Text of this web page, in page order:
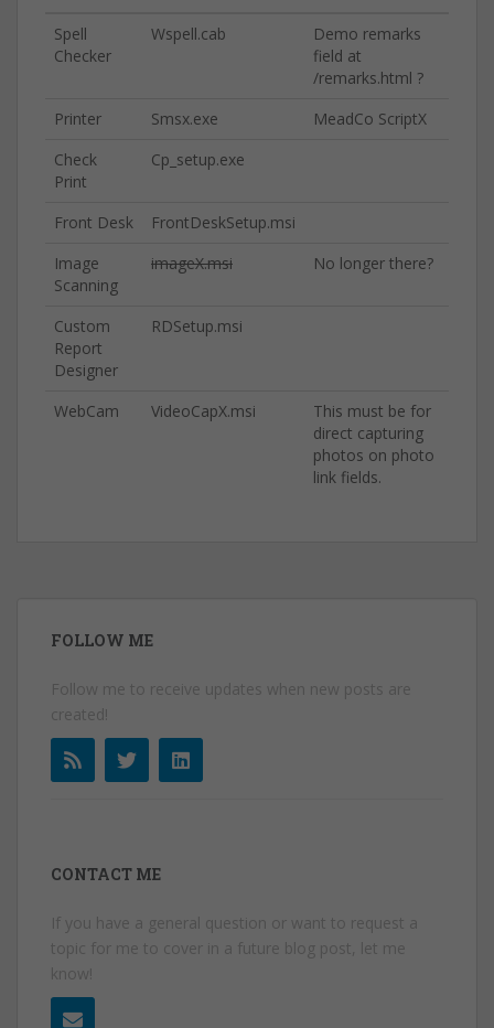
Spell
Checker
Wspell.cab
Demo remarks
field at
/remarks.html ?
Printer
Smsx.exe
MeadCo ScriptX
Check
Print
Cp_setup.exe
Front Desk
FrontDeskSetup.msi
Image
Scanning
imageX.msi No longer there?
Custom
Report
Designer
RDSetup.msi
WebCam VideoCapX.msi
This must be for
direct capturing
photos on photo
link fields.
FOLLOW ME
Follow me to receive updates when new posts are
created!
CONTACT ME
If you have a general question or want to request a
topic for me to cover in a future blog post, let me
know!